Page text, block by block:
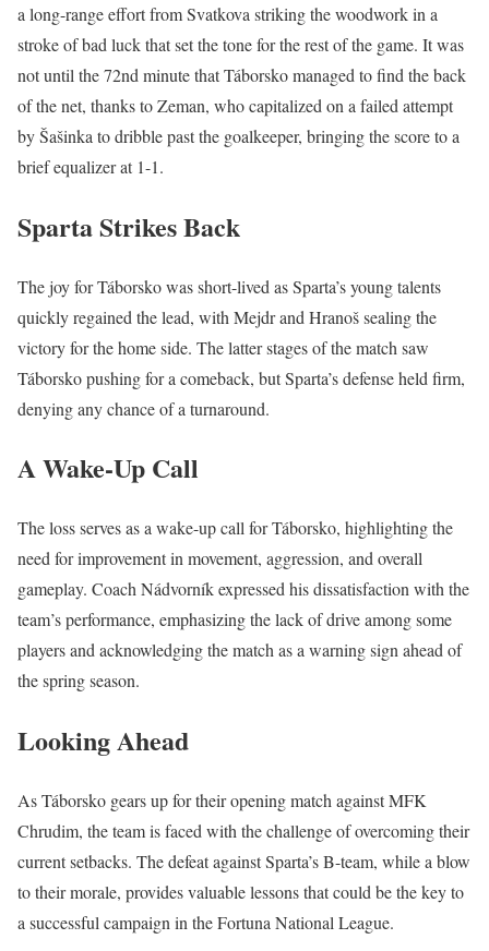
a long-range effort from Svatkova striking the woodwork in a
stroke of bad luck that set the tone for the rest of the game. It was
not until the 72nd minute that Táborsko managed to find the back
of the net, thanks to Zeman, who capitalized on a failed attempt
by Šašinka to dribble past the goalkeeper, bringing the score to a
brief equalizer at 1-1.
Sparta Strikes Back
The joy for Táborsko was short-lived as Sparta’s young talents
quickly regained the lead, with Mejdr and Hranoš sealing the
victory for the home side. The latter stages of the match saw
Táborsko pushing for a comeback, but Sparta’s defense held firm,
denying any chance of a turnaround.
A Wake-Up Call
The loss serves as a wake-up call for Táborsko, highlighting the
need for improvement in movement, aggression, and overall
gameplay. Coach Nádvorník expressed his dissatisfaction with the
team’s performance, emphasizing the lack of drive among some
players and acknowledging the match as a warning sign ahead of
the spring season.
Looking Ahead
As Táborsko gears up for their opening match against MFK
Chrudim, the team is faced with the challenge of overcoming their
current setbacks. The defeat against Sparta’s B-team, while a blow
to their morale, provides valuable lessons that could be the key to
a successful campaign in the Fortuna National League.